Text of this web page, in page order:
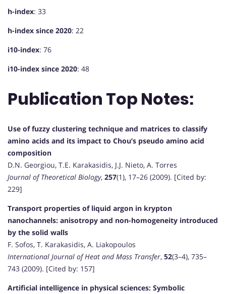
h-index: 33
h-index since 2020: 22
i10-index: 76
i10-index since 2020: 48
Publication Top Notes:
Use of fuzzy clustering technique and matrices to classify
amino acids and its impact to Chou’s pseudo amino acid
composition
D.N. Georgiou, T.E. Karakasidis, J.J. Nieto, A. Torres
Journal of Theoretical Biology, 257(1), 17–26 (2009). [Cited by:
229]
Transport properties of liquid argon in krypton
nanochannels: anisotropy and non-homogeneity introduced
by the solid walls
F. Sofos, T. Karakasidis, A. Liakopoulos
International Journal of Heat and Mass Transfer, 52(3–4), 735–
743 (2009). [Cited by: 157]
Artificial intelligence in physical sciences: Symbolic